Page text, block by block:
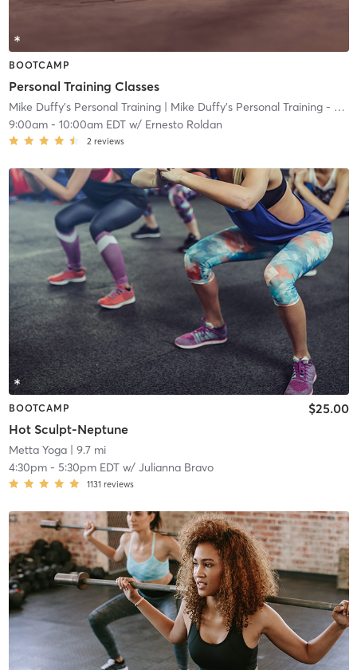
BOOTCAMP
Personal Training Classes
Mike Duffy's Personal Training| Mike Duffy's Personal Training - Ocean
9:00am- 10:00am EDTw/ Ernesto Roldan
2 reviews
BOOTCAMP
Hot Sculpt-Neptune
$25.00
Metta Yoga| 9.7 mi
4:30pm- 5:30pm EDTw/ Julianna Bravo
1131 reviews